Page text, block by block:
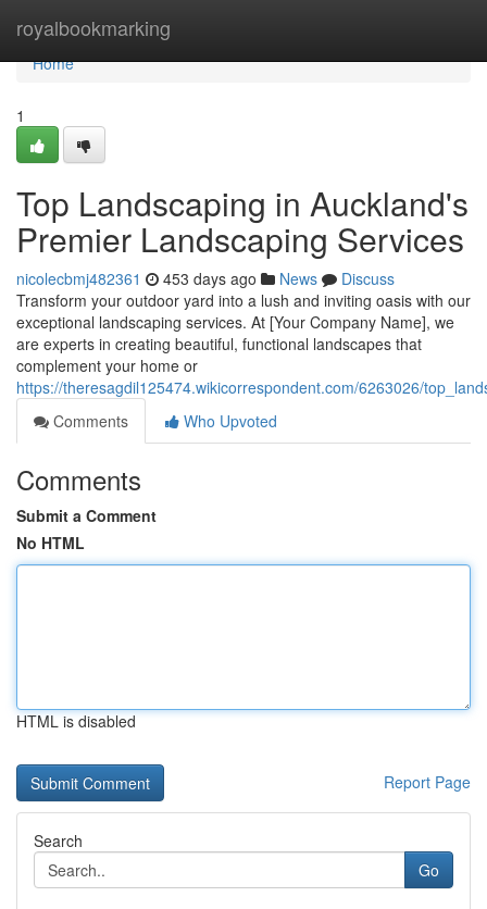
royalbookmarking
Home
Home
1
Top Landscaping in Auckland's
Premier Landscaping Services
nicolecbmj482361 453 days ago News
Discuss
Transform your outdoor yard into a lush and inviting oasis with our
exceptional landscaping services. At [Your Company Name], we
are experts in creating beautiful, functional landscapes that
complement your home or
https://theresagdil125474.wikicorrespondent.com/6263026/
Comments
Who Upvoted
Comments
Submit a Comment
No HTML
HTML is disabled
Report Page
Search
Go